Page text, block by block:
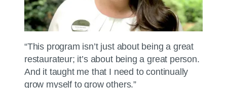
“This program isn’t just about being a great
restaurateur; it’s about being a great person.
And it taught me that I need to continually
grow myself to grow others.”